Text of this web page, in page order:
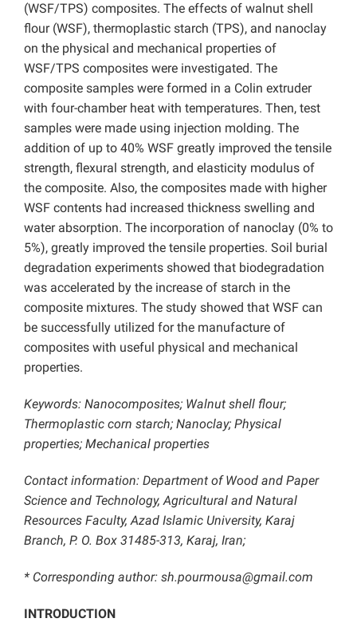
(WSF/TPS) composites. The effects of walnut shell
flour (WSF), thermoplastic starch (TPS), and nanoclay
on the physical and mechanical properties of
WSF/TPS composites were investigated. The
composite samples were formed in a Colin extruder
with four-chamber heat with temperatures. Then, test
samples were made using injection molding. The
addition of up to 40% WSF greatly improved the tensile
strength, flexural strength, and elasticity modulus of
the composite. Also, the composites made with higher
WSF contents had increased thickness swelling and
water absorption. The incorporation of nanoclay (0% to
5%), greatly improved the tensile properties. Soil burial
degradation experiments showed that biodegradation
was accelerated by the increase of starch in the
composite mixtures. The study showed that WSF can
be successfully utilized for the manufacture of
composites with useful physical and mechanical
properties.
Keywords: Nanocomposites; Walnut shell flour;
Thermoplastic corn starch; Nanoclay; Physical
properties; Mechanical properties
Contact information: Department of Wood and Paper
Science and Technology, Agricultural and Natural
Resources Faculty, Azad Islamic University, Karaj
Branch, P. O. Box 31485-313, Karaj, Iran;
* Corresponding author: sh.pourmousa@gmail.com
INTRODUCTION